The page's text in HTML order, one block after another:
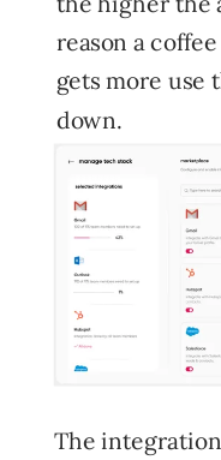
The
reason a
gets more use
down.